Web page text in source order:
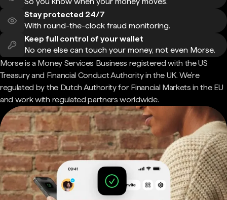
Stay protected 24/7
With round-the-clock fraud monitoring.
Keep full control of your wallet
No one else can touch your money, not even Morse.
Morse is a Money Services Business registered with the US
Treasury and Financial Conduct Authority in the UK. We're
regulated by the Dutch Authority for Financial Markets in the EU
and work with regulated partners worldwide.